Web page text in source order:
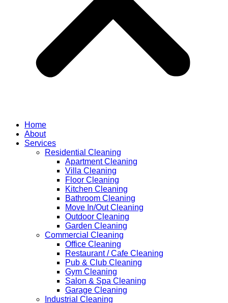
Home
About
Services
Residential Cleaning
Apartment Cleaning
Villa Cleaning
Floor Cleaning
Kitchen Cleaning
Bathroom Cleaning
Move In/Out Cleaning
Outdoor Cleaning
Garden Cleaning
Commercial Cleaning
Office Cleaning
Restaurant / Cafe Cleaning
Pub & Club Cleaning
Gym Cleaning
Salon & Spa Cleaning
Garage Cleaning
Industrial Cleaning